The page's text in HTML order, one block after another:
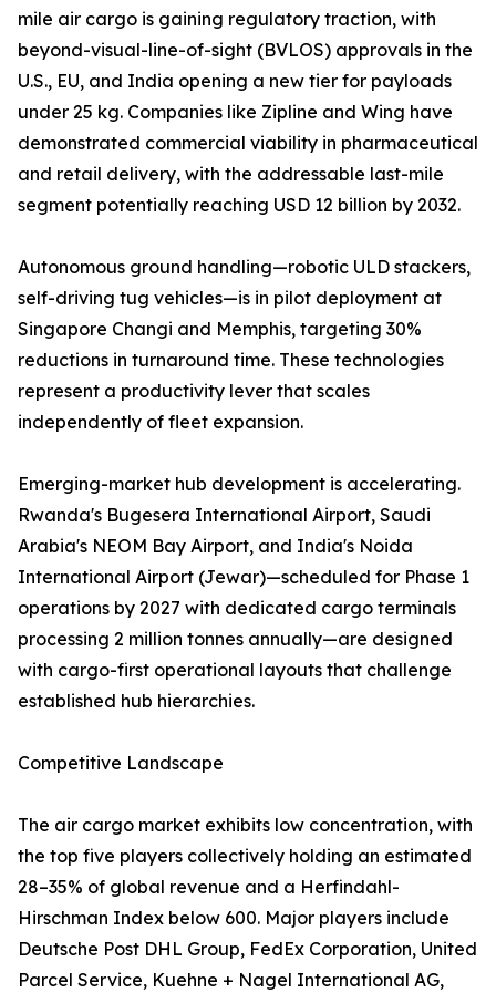
mile air cargo is gaining regulatory traction, with
beyond-visual-line-of-sight (BVLOS) approvals in the
U.S., EU, and India opening a new tier for payloads
under 25 kg. Companies like Zipline and Wing have
demonstrated commercial viability in pharmaceutical
and retail delivery, with the addressable last-mile
segment potentially reaching USD 12 billion by 2032.
Autonomous ground handling—robotic ULD stackers,
self-driving tug vehicles—is in pilot deployment at
Singapore Changi and Memphis, targeting 30%
reductions in turnaround time. These technologies
represent a productivity lever that scales
independently of fleet expansion.
Emerging-market hub development is accelerating.
Rwanda's Bugesera International Airport, Saudi
Arabia's NEOM Bay Airport, and India's Noida
International Airport (Jewar)—scheduled for Phase 1
operations by 2027 with dedicated cargo terminals
processing 2 million tonnes annually—are designed
with cargo-first operational layouts that challenge
established hub hierarchies.
Competitive Landscape
The air cargo market exhibits low concentration, with
the top five players collectively holding an estimated
28–35% of global revenue and a Herfindahl-
Hirschman Index below 600. Major players include
Deutsche Post DHL Group, FedEx Corporation, United
Parcel Service, Kuehne + Nagel International AG,